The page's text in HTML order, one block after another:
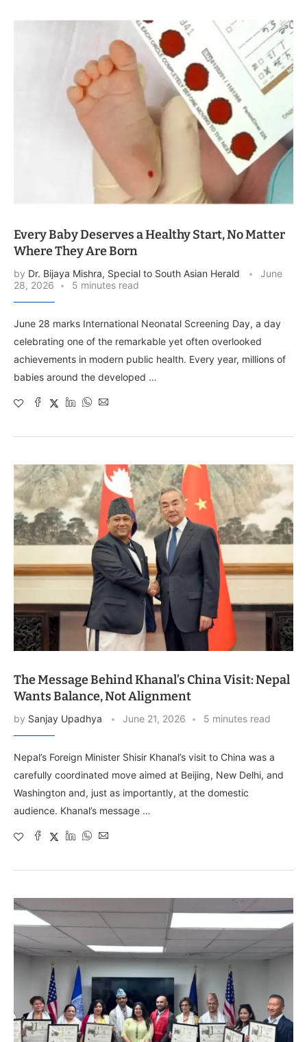
Every Baby Deserves a Healthy Start, No Matter
Where They Are Born
by Dr. Bijaya Mishra, Special to South Asian Herald
June
28, 2026
5 minutes read
June 28 marks International Neonatal Screening Day, a day
celebrating one of the remarkable yet often overlooked
achievements in modern public health. Every year, millions of
babies around the developed …
The Message Behind Khanal’s China Visit: Nepal
Wants Balance, Not Alignment
by Sanjay Upadhya June 21, 2026 5 minutes read
Nepal’s Foreign Minister Shisir Khanal’s visit to China was a
carefully coordinated move aimed at Beijing, New Delhi, and
Washington and, just as importantly, at the domestic
audience. Khanal’s message …